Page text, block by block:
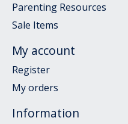
Parenting Resources
Sale Items
My account
Register
My orders
Information